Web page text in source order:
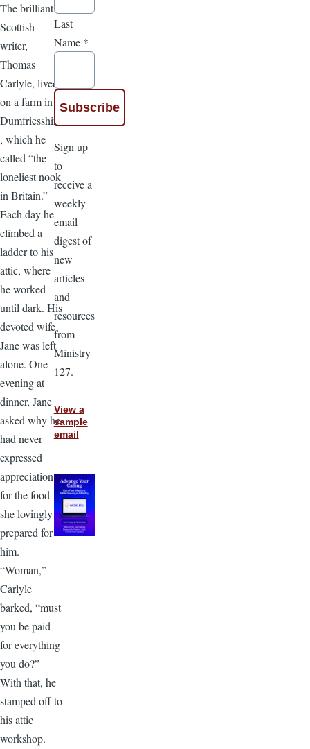
The brilliant
Scottish
writer,
Thomas
Carlyle, lived
on a farm in
Dumfriesshire
, which he
called “the
loneliest nook
in Britain.”
Each day he
climbed a
ladder to his
attic, where
he worked
until dark. His
devoted wife
Jane was left
alone. One
evening at
dinner, Jane
asked why he
had never
expressed
appreciation
for the food
she lovingly
prepared for
him.
“Woman,”
Carlyle
barked, “must
you be paid
for everything
you do?”
With that, he
stamped off to
his attic
workshop.
Last
Name *
Sign up
to
receive a
weekly
email
digest of
new
articles
and
resources
from
Ministry
127.
View a
sample
email